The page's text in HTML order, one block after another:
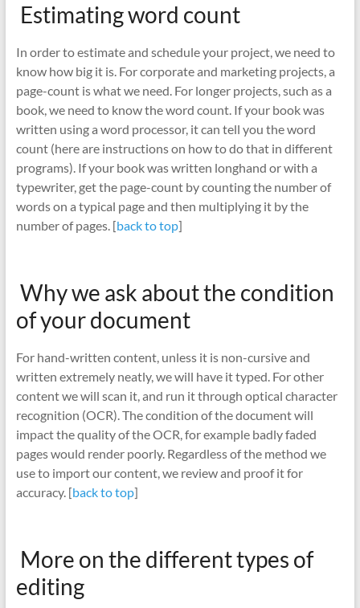
Estimating word count
In order to estimate and schedule your project, we need to
know how big it is. For corporate and marketing projects, a
page-count is what we need. For longer projects, such as a
book, we need to know the word count. If your book was
written using a word processor, it can tell you the word
count (here are instructions on how to do that in different
programs). If your book was written longhand or with a
typewriter, get the page-count by counting the number of
words on a typical page and then multiplying it by the
number of pages. [back to top]
Why we ask about the condition
of your document
For hand-written content, unless it is non-cursive and
written extremely neatly, we will have it typed. For other
content we will scan it, and run it through optical character
recognition (OCR). The condition of the document will
impact the quality of the OCR, for example badly faded
pages would render poorly. Regardless of the method we
use to import our content, we review and proof it for
accuracy. [back to top]
More on the different types of
editing